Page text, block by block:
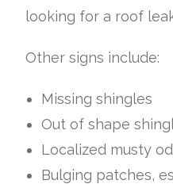
looking for a roof
Other signs include:
Missing shingles
Out of shape
Localized musty
Bulging patches,